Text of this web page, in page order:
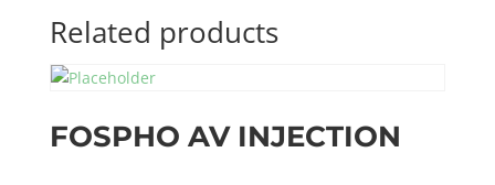
Related products
FOSPHO AV INJECTION